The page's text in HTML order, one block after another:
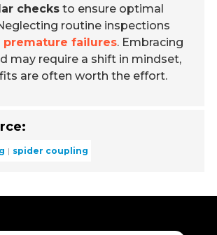
checks to ensure optimal
routine inspections
premature failures. Embracing
may require a shift in mindset,
are often worth the effort.
spider coupling